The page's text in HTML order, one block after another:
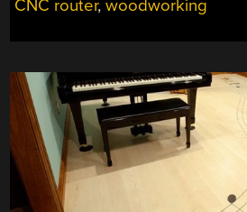
CNC router,woodworking